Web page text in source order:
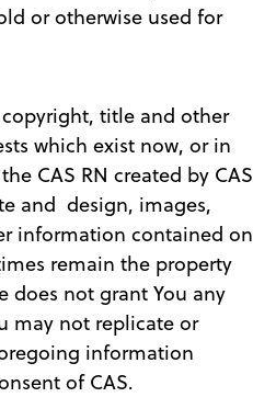
or otherwise used for
copyright, title and other
which exist now, or in
CAS RN created by CAS
and design, images,
information contained on
remain the property
does not grant You any
may not replicate or
information
of CAS.